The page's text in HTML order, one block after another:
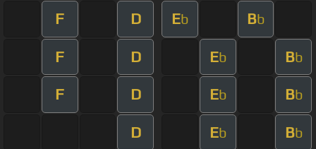
F D Eb Bb
F D Eb Bb
F D Eb Bb
D Eb Bb